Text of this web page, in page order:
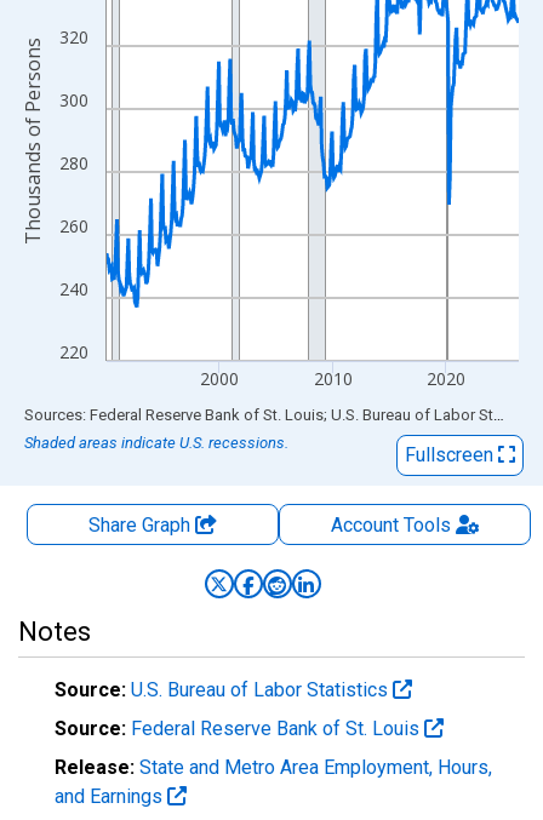
The chart has 2 Y axes displaying Thousands of Persons and
220
240
260
280
300
320
2000 2010 2020
Thousands of Persons
End of interactive chart.
Sources: Federal Reserve Bank of St. Louis; U.S. Bureau of Labor Statistics
Shaded areas indicate U.S. recessions.
Fullscreen
Share Graph AccountTools
Notes
Source: U.S. Bureau of Labor Statistics
Source: Federal Reserve Bank of St. Louis
Release: State and Metro Area Employment, Hours,
and Earnings